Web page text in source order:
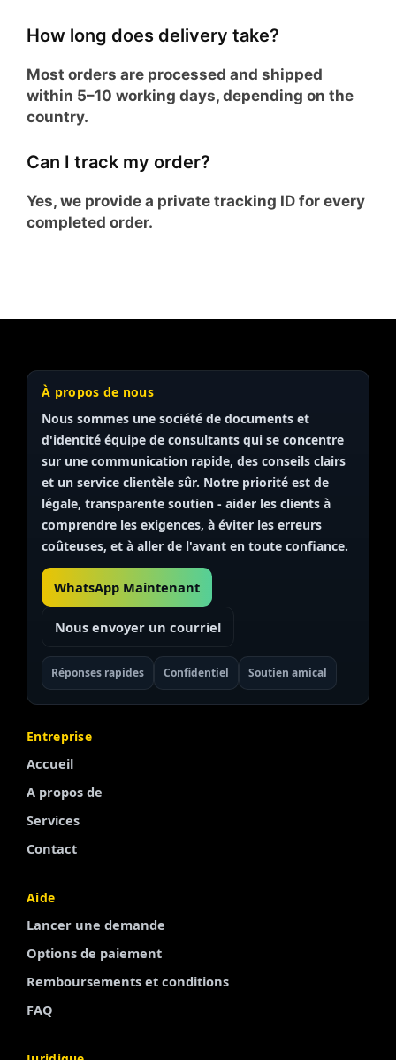
How long does delivery take?
Most orders are processed and shipped
within 5–10 working days, depending on the
country.
Can I track my order?
Yes, we provide a private tracking ID for every
completed order.
À propos de nous
Nous sommes une société de documents et
d'identité équipe de consultants qui se concentre
sur une communication rapide, des conseils clairs
et un service clientèle sûr. Notre priorité est de
légale, transparente soutien - aider les clients à
comprendre les exigences, à éviter les erreurs
coûteuses, et à aller de l'avant en toute confiance.
WhatsApp Maintenant
Nous envoyer un courriel
Réponses rapides Confidentiel Soutien amical
Entreprise
Accueil
A propos de
Services
Contact
Aide
Lancer une demande
Options de paiement
Remboursements et conditions
FAQ